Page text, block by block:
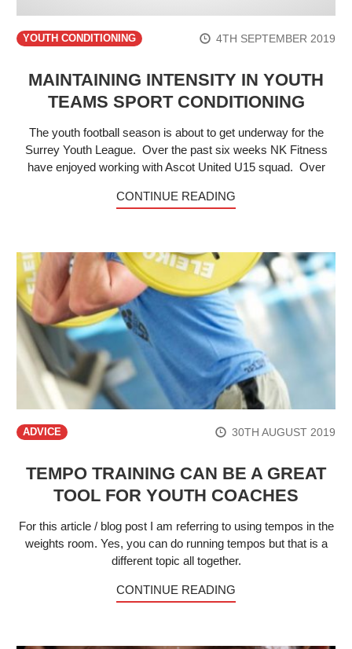
YOUTH CONDITIONING 4TH SEPTEMBER 2019
MAINTAINING INTENSITY IN YOUTH
TEAMS SPORT CONDITIONING
The youth football season is about to get underway for the
Surrey Youth League. Over the past six weeks NK Fitness
have enjoyed working with Ascot United U15 squad. Over
CONTINUE READING
ADVICE 30TH AUGUST 2019
TEMPO TRAINING CAN BE A GREAT
TOOL FOR YOUTH COACHES
For this article / blog post I am referring to using tempos in the
weights room. Yes, you can do running tempos but that is a
different topic all together.
CONTINUE READING